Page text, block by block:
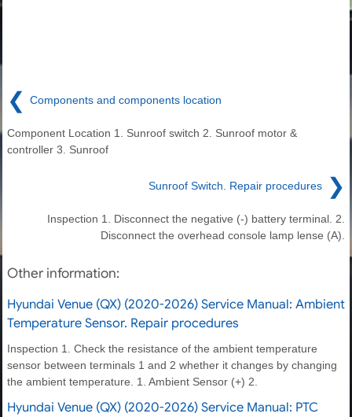
❮ Components and components location
Component Location 1. Sunroof switch 2. Sunroof motor &
controller 3. Sunroof
Sunroof Switch. Repair procedures ❯
Inspection 1. Disconnect the negative (-) battery terminal. 2.
Disconnect the overhead console lamp lense (A).
Other information:
Hyundai Venue (QX) (2020-2026) Service Manual: Ambient
Temperature Sensor. Repair procedures
Inspection 1. Check the resistance of the ambient temperature
sensor between terminals 1 and 2 whether it changes by changing
the ambient temperature. 1. Ambient Sensor (+) 2.
Hyundai Venue (QX) (2020-2026) Service Manual: PTC